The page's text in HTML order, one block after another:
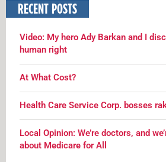
RECENT POSTS
Video: My hero Ady Barkan and I
human right
At What Cost?
Health Care Service Corp. bosses
Local Opinion: We’re doctors, and
about Medicare for All